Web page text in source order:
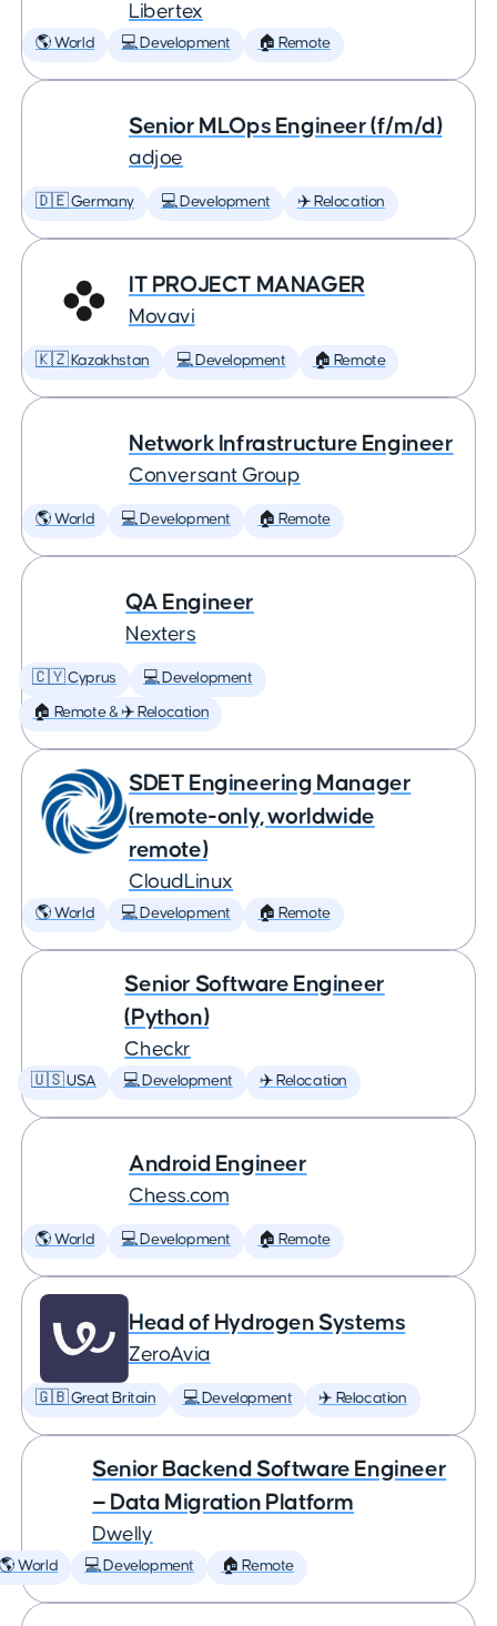
Libertex
🌎 World 💻 Development 🏠 Remote
Senior MLOps Engineer (f/m/d)
adjoe
🇩🇪 Germany 💻 Development ✈️ Relocation
IT PROJECT MANAGER
Movavi
🇰🇿 Kazakhstan 💻 Development 🏠 Remote
Network Infrastructure Engineer
Conversant Group
🌎 World 💻 Development 🏠 Remote
QA Engineer
Nexters
🇨🇾 Cyprus 💻 Development
🏠 Remote & ✈️ Relocation
SDET Engineering Manager
(remote-only, worldwide
remote)
CloudLinux
🌎 World 💻 Development 🏠 Remote
Senior Software Engineer
(Python)
Checkr
🇺🇸 USA 💻 Development ✈️ Relocation
Android Engineer
Chess.com
🌎 World 💻 Development 🏠 Remote
Head of Hydrogen Systems
ZeroAvia
🇬🇧 Great Britain 💻 Development ✈️ Relocation
Senior Backend Software Engineer
— Data Migration Platform
Dwelly
🌎 World 💻 Development 🏠 Remote